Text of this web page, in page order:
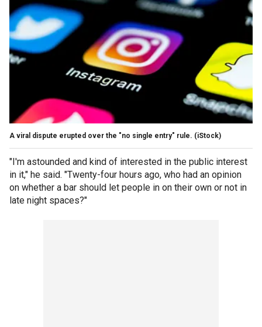
A viral dispute erupted over the "no single entry" rule. (iStock)
"I'm astounded and kind of interested in the public interest
in it," he said. "Twenty-four hours ago, who had an opinion
on whether a bar should let people in on their own or not in
late night spaces?"